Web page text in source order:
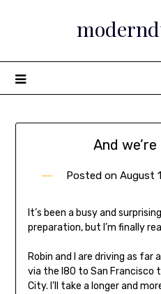
And
Posted on August
It’s been a busy and
preparation, but I’m finally
Robin and I are driving as far
via the I80 to San Francisco
City. I’ll take a longer and